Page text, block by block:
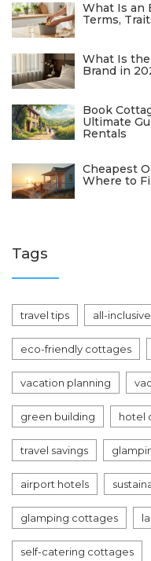
What Is an
Terms,
What Is
Brand in
Book
Ultimate
Rentals
Cheapest
Where to
Tags
travel tips all-
eco-friendly cottages
vacation planning
green building hotel
travel savings
airport hotels
glamping cottages
self-catering cottages